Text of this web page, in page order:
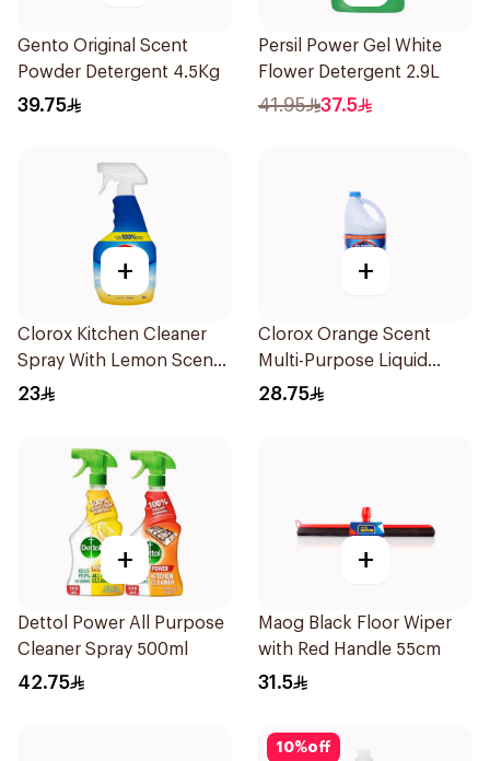
Gento Original Scent
Powder Detergent 4.5Kg
39.75
Persil Power Gel White
Flower Detergent 2.9L
41.95 37.5
+
Clorox Kitchen Cleaner
Spray With Lemon Scent
Bleach Free 750Ml
23
+
Clorox Orange Scent
Multi-Purpose Liquid
Bleach 3.78L
28.75
+
Dettol Power All Purpose
Cleaner Spray 500ml
42.75
+
Maog Black Floor Wiper
with Red Handle 55cm
31.5
10%off